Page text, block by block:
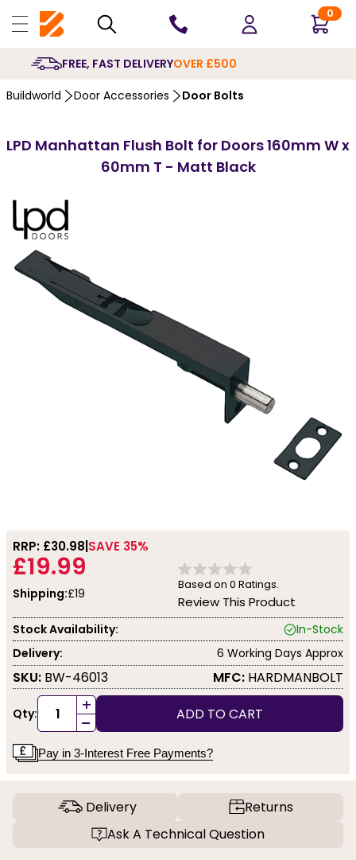
0
10 YEARSGUARANTEE
Buildworld Door Accessories Door Bolts
LPD Manhattan Flush Bolt for Doors 160mm W x
60mm T - Matt Black
RRP: £30.98 SAVE 35%
£19.99
Shipping:£19
Based on 0 Ratings.
Review This Product
Stock Availability:
In-Stock
Delivery:
6 Working Days Approx
SKU: BW-46013 MFC: HARDMANBOLT
Qty: +
- ADD TO CART
Pay in 3-Interest Free Payments?
Delivery
Returns
Ask A Technical Question